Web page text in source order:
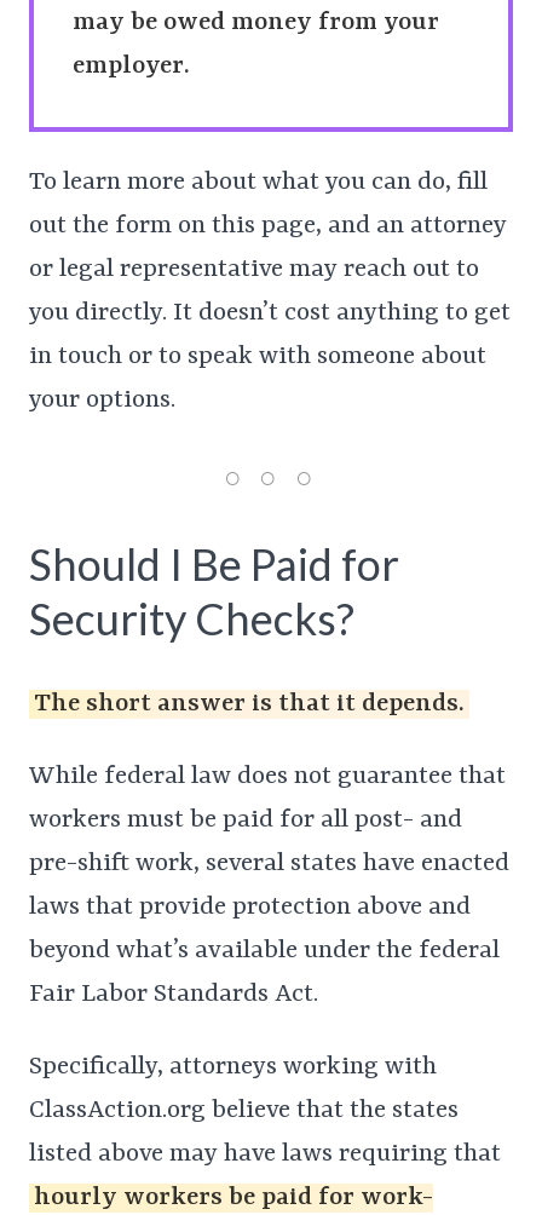
may be owed money from your
employer.
To learn more about what you can do, fill
out the form on this page, and an attorney
or legal representative may reach out to
you directly. It doesn’t cost anything to get
in touch or to speak with someone about
your options.
Should I Be Paid for
Security Checks?
The short answer is that it depends.
While federal law does not guarantee that
workers must be paid for all post- and
pre-shift work, several states have enacted
laws that provide protection above and
beyond what’s available under the federal
Fair Labor Standards Act.
Specifically, attorneys working with
ClassAction.org believe that the states
listed above may have laws requiring that
hourly workers be paid for work-